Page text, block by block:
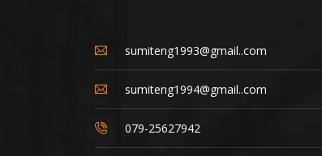
sumiteng1993@gmail..com
sumiteng1994@gmail..com
079-25627942